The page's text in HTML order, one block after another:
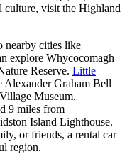
culture, visit the Highland
nearby cities like
explore Whycocomagh
Reserve. Little
Alexander Graham Bell
Museum.
9 miles from
Island Lighthouse.
or friends, a rental car
region.